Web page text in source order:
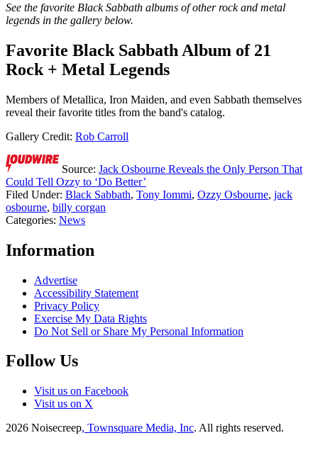
See the favorite Black Sabbath albums of other rock and metal
legends in the gallery below.
Favorite Black Sabbath Album of 21
Rock + Metal Legends
Members of Metallica, Iron Maiden, and even Sabbath themselves
reveal their favorite titles from the band's catalog.
Gallery Credit: Rob Carroll
Source: Jack Osbourne Reveals the Only Person That
Could Tell Ozzy to ‘Do Better’
Filed Under: Black Sabbath, Tony Iommi, Ozzy Osbourne, jack
osbourne, billy corgan
Categories: News
Information
Advertise
Accessibility Statement
Privacy Policy
Exercise My Data Rights
Do Not Sell or Share My Personal Information
Follow Us
Visit us on Facebook
Visit us on X
2026 Noisecreep, Townsquare Media, Inc. All rights reserved.